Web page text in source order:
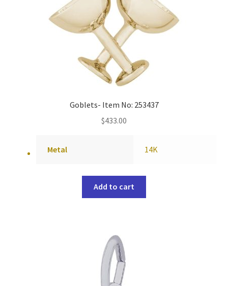
Goblets- Item No: 253437
$433.00
Metal 14K
Add to cart